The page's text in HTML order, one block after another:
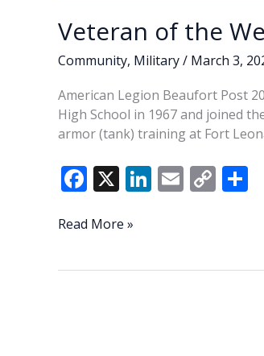
Veteran of the
Community, Military/ March 3,
American Legion Beaufort Post
High School in 1967 and joined
armor (tank) training at Fort
F
e
o
X Li
dI
E C
Li
Veteran
Read More »